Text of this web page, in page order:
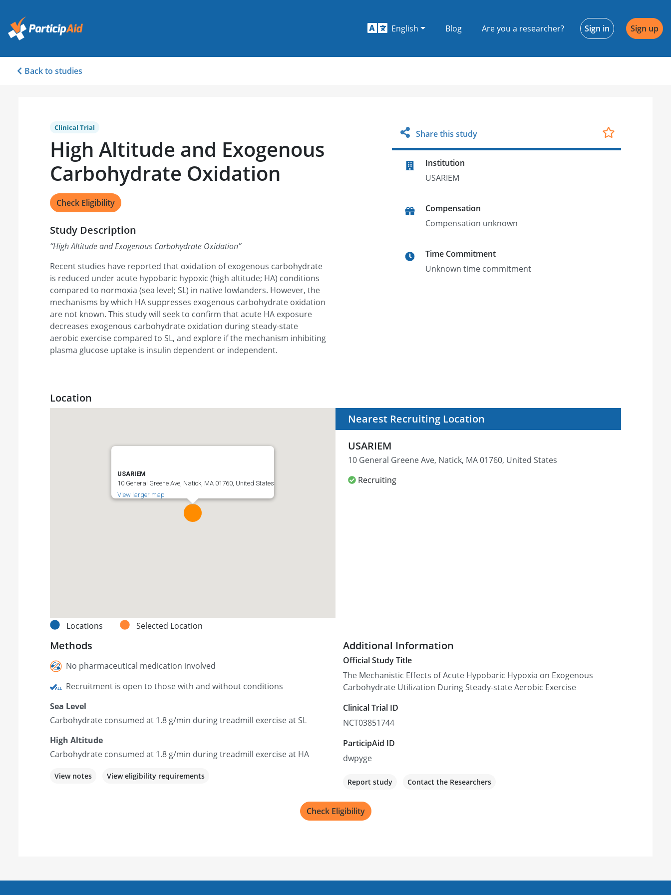
English Blog Are you a researcher? Sign in Sign up
Back to studies
Clinical Trial
High Altitude and Exogenous
Carbohydrate Oxidation
Check Eligibility
Study Description
“High Altitude and Exogenous Carbohydrate Oxidation”
Recent studies have reported that oxidation of exogenous carbohydrate
is reduced under acute hypobaric hypoxic (high altitude; HA) conditions
compared to normoxia (sea level; SL) in native lowlanders. However, the
mechanisms by which HA suppresses exogenous carbohydrate oxidation
are not known. This study will seek to confirm that acute HA exposure
decreases exogenous carbohydrate oxidation during steady-state
aerobic exercise compared to SL, and explore if the mechanism inhibiting
plasma glucose uptake is insulin dependent or independent.
Share this study
Institution
USARIEM
Compensation
Compensation unknown
Time Commitment
Unknown time commitment
Location
USARIEM
10 General Greene Ave, Natick, MA 01760, United States
View larger map
Locations Selected Location
Nearest Recruiting Location
USARIEM
10 General Greene Ave, Natick, MA 01760, United States
Recruiting
Methods
No pharmaceutical medication involved
Recruitment is open to those with and without conditions
Sea Level
Carbohydrate consumed at 1.8 g/min during treadmill exercise at SL
High Altitude
Carbohydrate consumed at 1.8 g/min during treadmill exercise at HA
View notes View eligibility requirements
Additional Information
Official Study Title
The Mechanistic Effects of Acute Hypobaric Hypoxia on Exogenous
Carbohydrate Utilization During Steady-state Aerobic Exercise
Clinical Trial ID
NCT03851744
ParticipAid ID
dwpyge
Report study Contact the Researchers
Check Eligibility